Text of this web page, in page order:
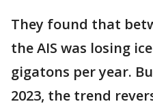
They found that
the AIS was losing
gigatons per year.
2023, the trend